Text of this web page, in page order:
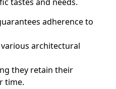
adherence to
architectural
they retain their
time.